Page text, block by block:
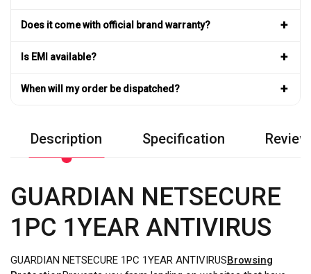
Does it come with official brand warranty? +
Is EMI available? +
When will my order be dispatched? +
Description Specification
GUARDIAN NETSECURE
1PC 1YEAR ANTIVIRUS
GUARDIAN NETSECURE 1PC 1YEAR ANTIVIRUSBrowsing